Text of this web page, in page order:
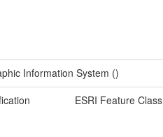
Information System ()
ESRI Feature Class